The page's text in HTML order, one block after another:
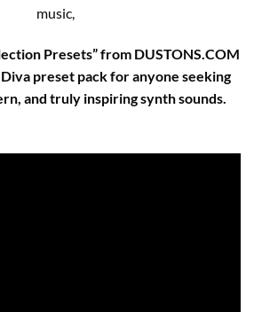
music,
Presets” from DUSTONS.COM
preset pack for anyone seeking
and truly inspiring synth sounds.